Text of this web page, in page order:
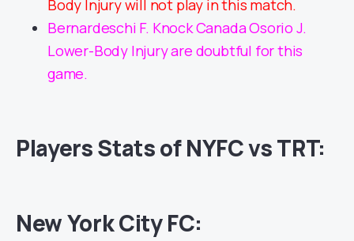
Body Injury will not play in this match.
Bernardeschi F. Knock Canada Osorio J.
Lower-Body Injury are doubtful for this
game.
Players Stats of NYFC vs TRT:
New York City FC: